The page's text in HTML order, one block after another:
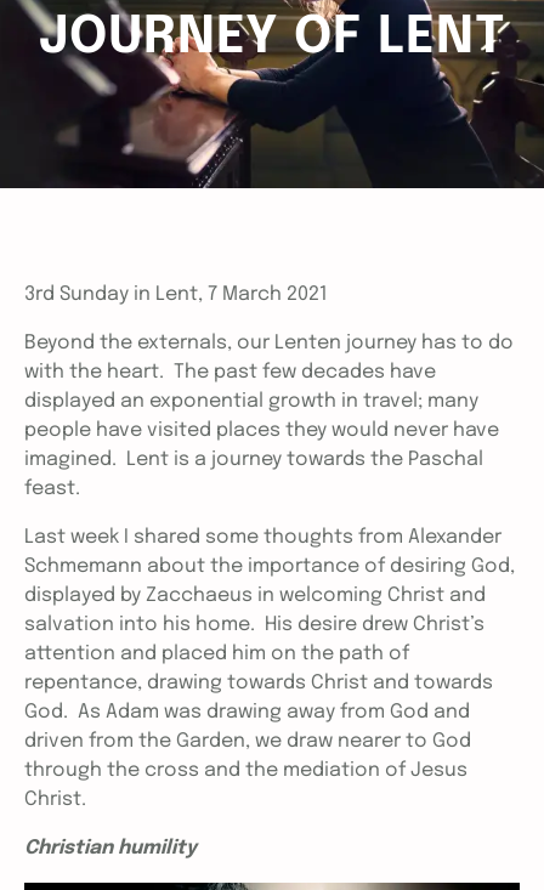
JOURNEY OF LENT
3rd Sunday in Lent, 7 March 2021
Beyond the externals, our Lenten journey has to do
with the heart. The past few decades have
displayed an exponential growth in travel; many
people have visited places they would never have
imagined. Lent is a journey towards the Paschal
feast.
Last week I shared some thoughts from Alexander
Schmemann about the importance of desiring God,
displayed by Zacchaeus in welcoming Christ and
salvation into his home. His desire drew Christ’s
attention and placed him on the path of
repentance, drawing towards Christ and towards
God. As Adam was drawing away from God and
driven from the Garden, we draw nearer to God
through the cross and the mediation of Jesus
Christ.
Christian humility